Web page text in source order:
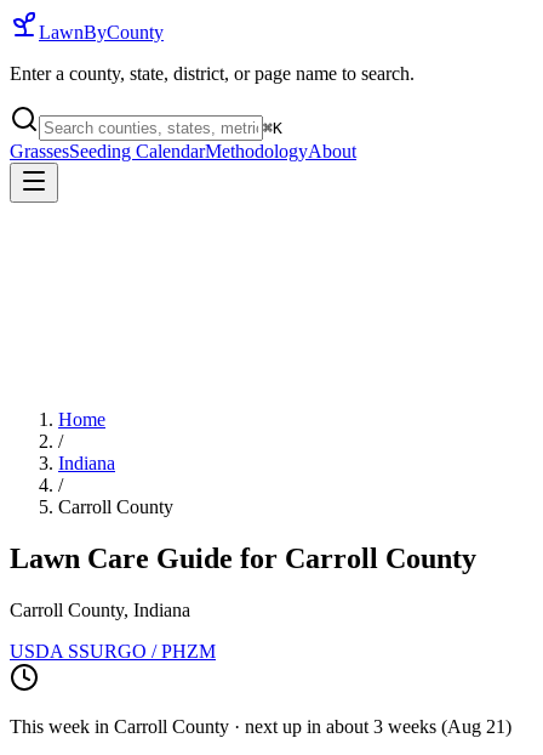
LawnByCounty
Enter a county, state, district, or page name to search.
⌘K
GrassesSeeding CalendarMethodologyAbout
Home
/
Indiana
/
Carroll County
Lawn Care Guide for Carroll County
Carroll County, Indiana
USDA SSURGO / PHZM
This week in Carroll County · next up in about 3 weeks (Aug 21)